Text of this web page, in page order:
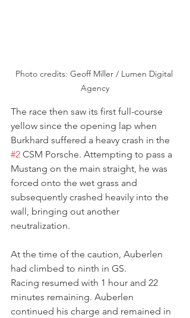
Photo credits: Geoff Miller / Lumen Digital
Agency
The race then saw its first full-course
yellow since the opening lap when
Burkhard suffered a heavy crash in the
#2 CSM Porsche. Attempting to pass a
Mustang on the main straight, he was
forced onto the wet grass and
subsequently crashed heavily into the
wall, bringing out another
neutralization.
At the time of the caution, Auberlen
had climbed to ninth in GS.
Racing resumed with 1 hour and 22
minutes remaining. Auberlen
continued his charge and remained in